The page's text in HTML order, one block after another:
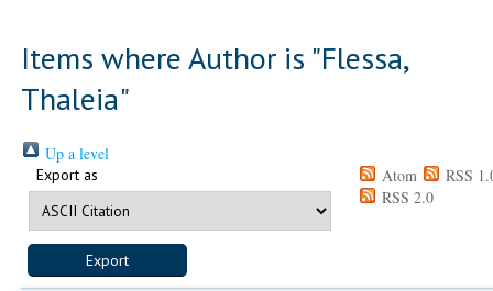
Items where Author is "Flessa,
Thaleia"
Up a level
Export as Atom
RSS
RSS 2.0